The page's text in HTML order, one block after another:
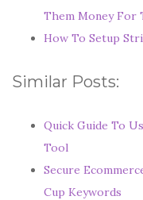
Them Money For
How To Setup
Similar Posts:
Quick Guide To
Tool
Secure
Cup Keywords